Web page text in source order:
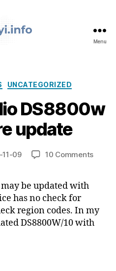
Menu
Categories
UNCATEGORIZED
DS8800w
update
11-09 10 Commentson
may be updated with
has no check for
region codes. In my
DS8800W/10 with